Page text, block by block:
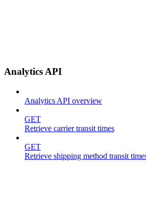
Analytics API
Analytics API overview
GET
Retrieve carrier transit times
GET
Retrieve shipping method transit